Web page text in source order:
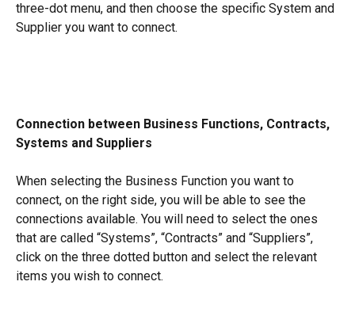
three-dot menu, and then choose the specific System and
Supplier you want to connect.
Connection between Business Functions, Contracts,
Systems and Suppliers
When selecting the Business Function you want to
connect, on the right side, you will be able to see the
connections available. You will need to select the ones
that are called “Systems”, “Contracts” and “Suppliers”,
click on the three dotted button and select the relevant
items you wish to connect.